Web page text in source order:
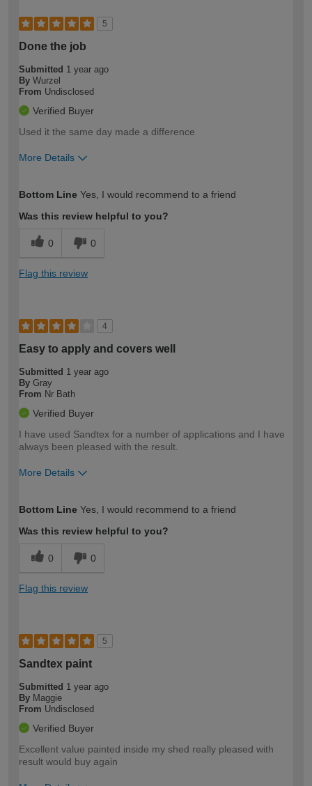
5
Done the job
Submitted 1 year ago
By Wurzel
From Undisclosed
Verified Buyer
Used it the same day made a difference
More Details
expertise?
Bottom Line Yes, I would recommend to a friend
Was this review helpful to you?
0 0
Flag this review
4
Easy to apply and covers well
Submitted 1 year ago
By Gray
From Nr Bath
Verified Buyer
I have used Sandtex for a number of applications and I have
always been pleased with the result.
More Details
expertise?
Bottom Line Yes, I would recommend to a friend
Was this review helpful to you?
0 0
Flag this review
5
Sandtex paint
Submitted 1 year ago
By Maggie
From Undisclosed
Verified Buyer
Excellent value painted inside my shed really pleased with
result would buy again